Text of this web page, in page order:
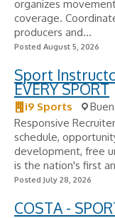
organizes
coverage.
producers and...
Posted August 5, 2026
Sport
EVERY SPORT
i9 Sports
Responsive
schedule,
development, free
is the nation's first
Posted July 28, 2026
COSTA -